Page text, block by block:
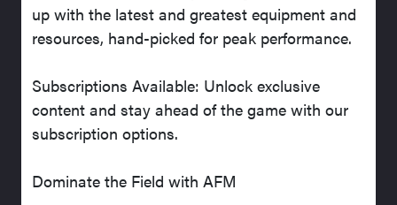
up with the latest and greatest equipment and
resources, hand-picked for peak performance.
Subscriptions Available: Unlock exclusive
content and stay ahead of the game with our
subscription options.
Dominate the Field with AFM